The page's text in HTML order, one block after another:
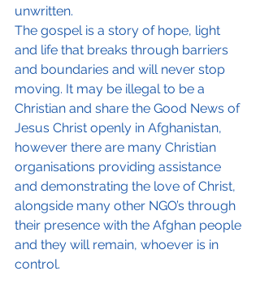
unwritten.
The gospel is a story of hope, light
and life that breaks through barriers
and boundaries and will never stop
moving. It may be illegal to be a
Christian and share the Good News of
Jesus Christ openly in Afghanistan,
however there are many Christian
organisations providing assistance
and demonstrating the love of Christ,
alongside many other NGO’s through
their presence with the Afghan people
and they will remain, whoever is in
control.